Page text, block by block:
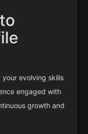
evolving skills
engaged with
growth and